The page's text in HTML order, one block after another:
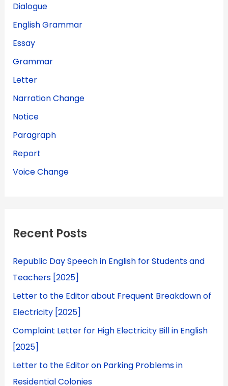
Dialogue
English Grammar
Essay
Grammar
Letter
Narration Change
Notice
Paragraph
Report
Voice Change
Recent Posts
Republic Day Speech in English for Students and
Teachers [2025]
Letter to the Editor about Frequent Breakdown of
Electricity [2025]
Complaint Letter for High Electricity Bill in English
[2025]
Letter to the Editor on Parking Problems in
Residential Colonies